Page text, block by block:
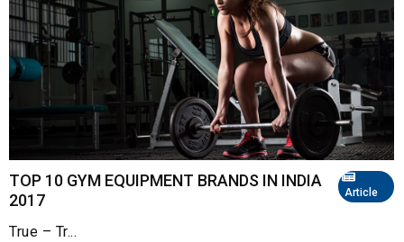
Article
TOP 10 GYM EQUIPMENT BRANDS IN INDIA
2017
True – Tr...